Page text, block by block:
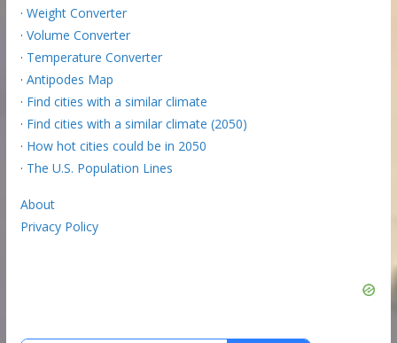
· Weight Converter
· Volume Converter
· Temperature Converter
· Antipodes Map
· Find cities with a similar climate
· Find cities with a similar climate (2050)
· How hot cities could be in 2050
· The U.S. Population Lines
About
Privacy Policy